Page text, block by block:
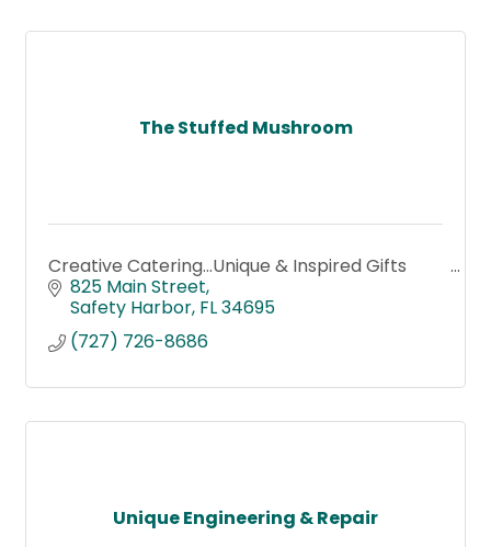
The Stuffed Mushroom
Creative Catering...Unique & Inspired Gifts
825 Main Street
Safety Harbor FL34695
(727) 726-8686
Unique Engineering & Repair